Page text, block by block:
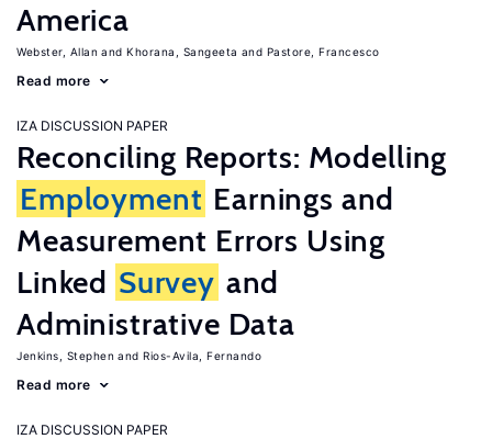
America
Webster, Allan Khorana, Sangeeta Pastore, Francesco
Read more
IZA DISCUSSION PAPER
Reconciling Reports: Modelling
Employment Earnings and
Measurement Errors Using
Linked Survey and
Administrative Data
Jenkins, Stephen Rios-Avila, Fernando
Read more
IZA DISCUSSION PAPER